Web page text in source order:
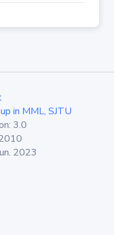
in MML, SJTU
3.0
2023